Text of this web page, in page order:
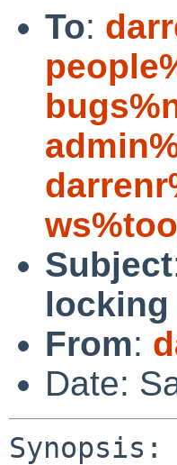
To:
Subject
locking
From:
Date: